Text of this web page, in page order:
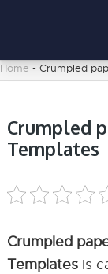
Home - Crumpled
Crumpled
Templates
Crumpled
Templates is